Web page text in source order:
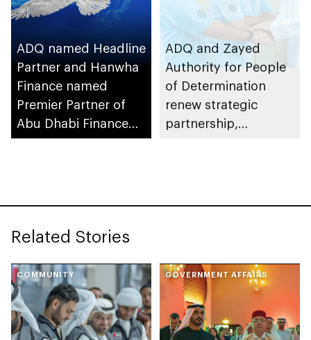
ADQ named Headline
Partner and Hanwha
Finance named
Premier Partner of
Abu Dhabi Finance
Week 2025
ADQ and Zayed
Authority for People
of Determination
renew strategic
partnership,
Related Stories
COMMUNITY GOVERNMENT AFFAIRS